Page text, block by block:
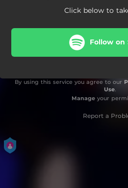
Click below to
Follow on
By using this service you agree to our
Use.
Manageyour
Report a